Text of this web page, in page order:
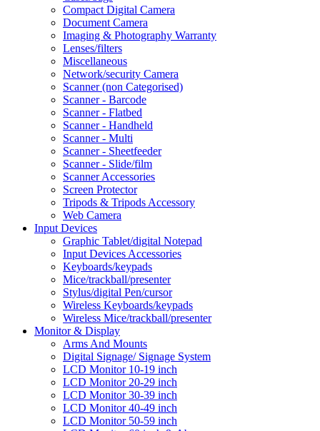
Compact Digital Camera
Document Camera
Imaging & Photography Warranty
Lenses/filters
Miscellaneous
Network/security Camera
Scanner (non Categorised)
Scanner - Barcode
Scanner - Flatbed
Scanner - Handheld
Scanner - Multi
Scanner - Sheetfeeder
Scanner - Slide/film
Scanner Accessories
Screen Protector
Tripods & Tripods Accessory
Web Camera
Input Devices
Graphic Tablet/digital Notepad
Input Devices Accessories
Keyboards/keypads
Mice/trackball/presenter
Stylus/digital Pen/cursor
Wireless Keyboards/keypads
Wireless Mice/trackball/presenter
Monitor & Display
Arms And Mounts
Digital Signage/ Signage System
LCD Monitor 10-19 inch
LCD Monitor 20-29 inch
LCD Monitor 30-39 inch
LCD Monitor 40-49 inch
LCD Monitor 50-59 inch